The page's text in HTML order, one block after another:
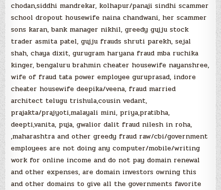
chodan,siddhi mandrekar, kolhapur/panaji sindhi scammer
school dropout housewife naina chandwani, her scammer
sons karan, bank manager nikhil, greedy gujju stock
trader asmita patel, gujju frauds shruti parekh, sejal
shah, chaya dixit, gurugram haryana fraud mba ruchika
kinger, bengaluru brahmin cheater housewife nayanshree,
wife of fraud tata power employee guruprasad, indore
cheater housewife deepika/veena, fraud married
architect telugu trishula,cousin vedant,
prajakta/prajyoti,malayali mini, priya,pratibha,
deepti,vanita, puja, gwalior dalit fraud nilesh in roha,
,maharashtra and other greedy fraud raw/cbi/government
employees are not doing any computer/mobile/writing
work for online income and do not pay domain renewal
and other expenses, are domain investors owning this
and other domains to give all the governments favorite